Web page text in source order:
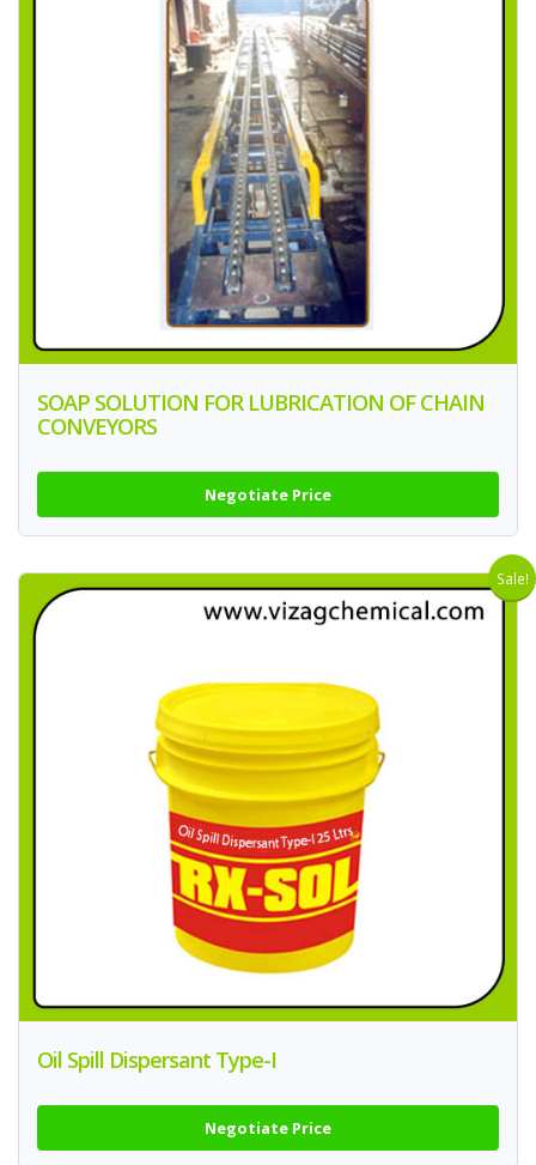
SOAP SOLUTION FOR LUBRICATION OF CHAIN
CONVEYORS
Negotiate Price
Sale!
Oil Spill Dispersant Type-I
Negotiate Price